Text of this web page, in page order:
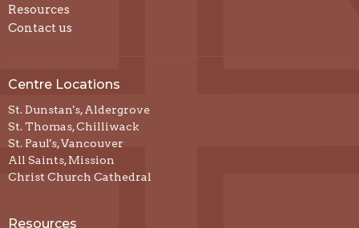
Resources
Contact us
Centre Locations
St. Dunstan's, Aldergrove
St. Thomas, Chilliwack
St. Paul's, Vancouver
All Saints, Mission
Christ Church Cathedral
Resources